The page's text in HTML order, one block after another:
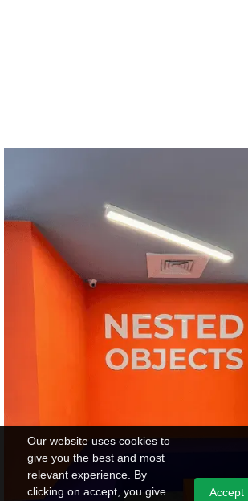
Our website uses cookies to
give you the best and most
relevant experience. By
clicking on accept, you give
Accept